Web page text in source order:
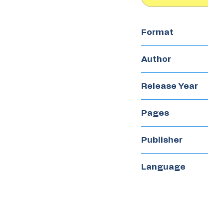
Format
Author
Release Year
Pages
Publisher
Language